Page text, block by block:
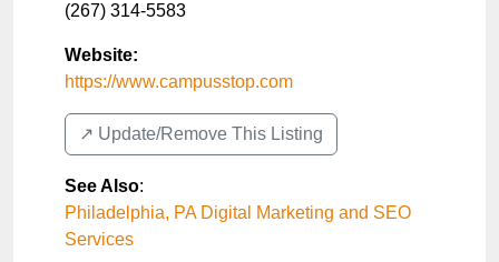
(267) 314-5583
Website:
https://www.campusstop.com
↗️ Update/Remove This Listing
See Also:
Philadelphia, PA Digital Marketing and SEO
Services